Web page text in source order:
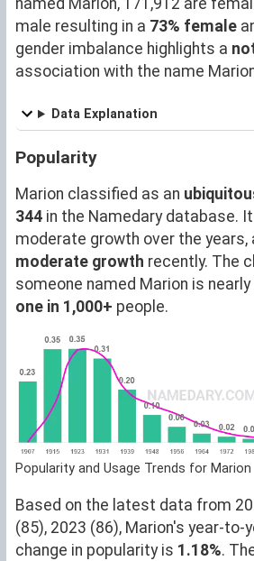
male resulting in a 73% female
gender imbalance highlights a
association with the name
Data Explanation
Popularity
Marion classified as an
344 in the Namedary database.
moderate growth over the years,
moderate growth recently. The
someone named Marion is nearly
one in 1,000+ people.
Popularity and Usage Trends for Marion
Based on the latest data from
(85), 2023 (86), Marion's year-to-
change in popularity is 1.18%.